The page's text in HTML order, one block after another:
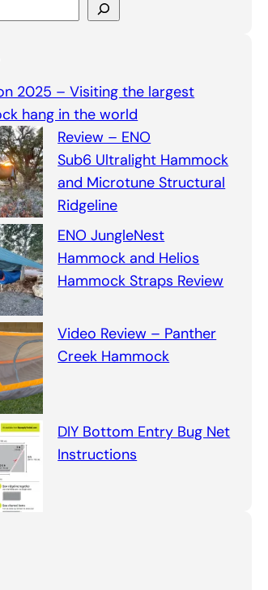
2025 – Visiting the largest
hang in the world
Review – ENO
Sub6 Ultralight Hammock
and Microtune Structural
Ridgeline
ENO JungleNest
Hammock and Helios
Hammock Straps Review
Video Review – Panther
Creek Hammock
DIY Bottom Entry Bug Net
Instructions